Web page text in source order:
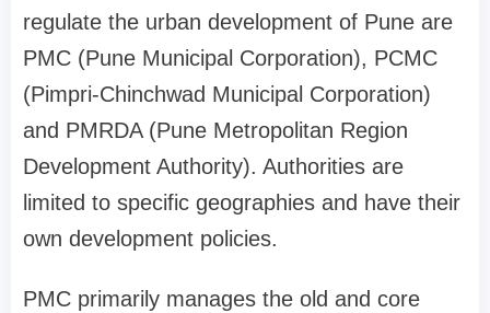
regulate the urban development of Pune are
PMC (Pune Municipal Corporation), PCMC
(Pimpri-Chinchwad Municipal Corporation)
and PMRDA (Pune Metropolitan Region
Development Authority). Authorities are
limited to specific geographies and have their
own development policies.
PMC primarily manages the old and core